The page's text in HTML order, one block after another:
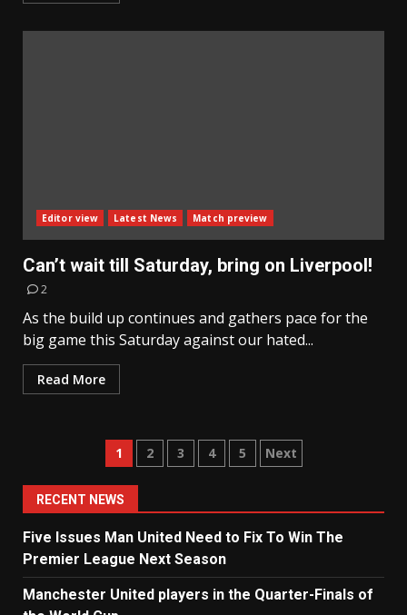
Editor view Latest News Match preview
Can’t wait till Saturday, bring on Liverpool!
2
As the build up continues and gathers pace for the
big game this Saturday against our hated...
Read More
Posts
navigation
1 2 3 4 5 Next
RECENT NEWS
Five Issues Man United Need to Fix To Win The
Premier League Next Season
Manchester United players in the Quarter-Finals of